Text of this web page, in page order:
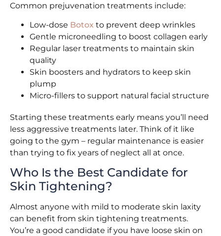
Common prejuvenation treatments include:
Low-dose Botox to prevent deep wrinkles
Gentle microneedling to boost collagen early
Regular laser treatments to maintain skin
quality
Skin boosters and hydrators to keep skin
plump
Micro-fillers to support natural facial structure
Starting these treatments early means you’ll need
less aggressive treatments later. Think of it like
going to the gym – regular maintenance is easier
than trying to fix years of neglect all at once.
Who Is the Best Candidate for
Skin Tightening?
Almost anyone with mild to moderate skin laxity
can benefit from skin tightening treatments.
You’re a good candidate if you have loose skin on